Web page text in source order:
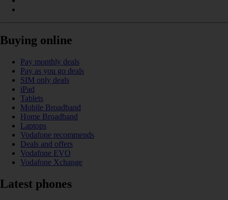
Buying online
Pay monthly deals
Pay as you go deals
SIM only deals
iPad
Tablets
Mobile Broadband
Home Broadband
Laptops
Vodafone recommends
Deals and offers
Vodafone EVO
Vodafone Xchange
Latest phones